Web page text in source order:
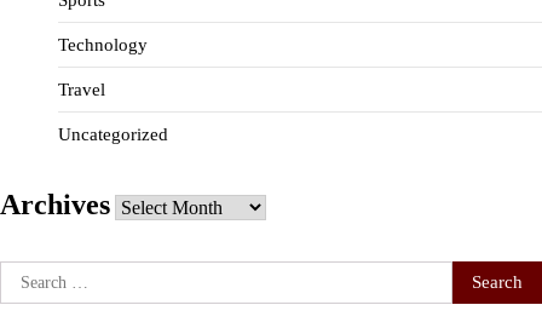
Technology
Travel
Uncategorized
Archives Archives
Search
for: